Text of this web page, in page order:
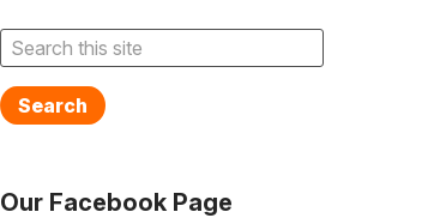
Search
Our Facebook Page